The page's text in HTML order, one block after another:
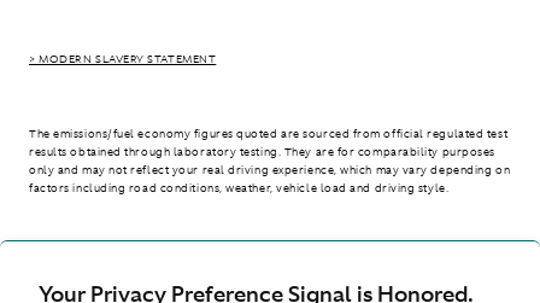
Your Privacy Preference Signal is Honored.
> MODERN SLAVERY STATEMENT
The emissions/fuel economy figures quoted are sourced from official regulated test
results obtained through laboratory testing. They are for comparability purposes
only and may not reflect your real driving experience, which may vary depending on
factors including road conditions, weather, vehicle load and driving style.